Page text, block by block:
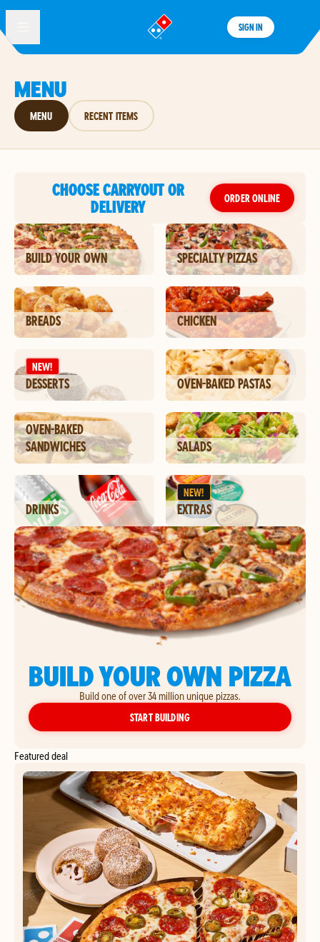
®
SIGN IN
MENU
MENU RECENT ITEMS
CHOOSE CARRYOUT OR
DELIVERY
ORDER ONLINE
BUILD YOUR OWN SPECIALTY PIZZAS
BREADS CHICKEN
NEW!
DESSERTS OVEN-BAKED PASTAS
OVEN-BAKED
SANDWICHES
SALADS
DRINKS
NEW!
EXTRAS
BUILD YOUR OWN PIZZA
Build one of over 34 million unique pizzas.
START BUILDINGYOUR OWN PIZZA
Featured deal